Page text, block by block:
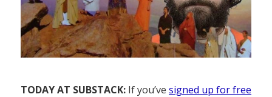
TODAY AT SUBSTACK: If you’ve signed up for free